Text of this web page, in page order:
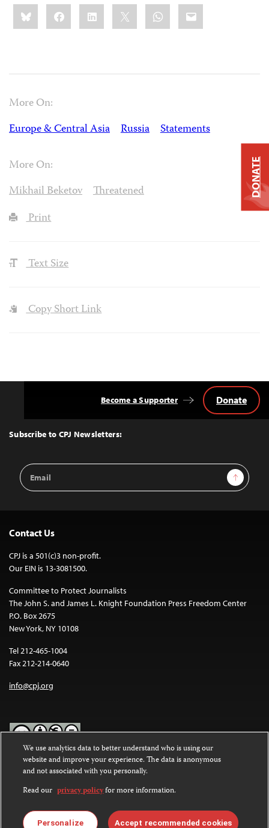
Share
this:BlueskyFacebookLinkedIn WhatsApp
Email
More On:
Europe & Central Asia
Russia Statements
More On:
Mikhail Beketov
Threatened
Print
Text Size
Copy Short Link
Top
Subscribe to CPJ Newsletters:
Email
Address
Sign Up
Become a Supporter Donate
Contact Us
CPJ is a 501(c)3 non-profit.
Our EIN is 13-3081500.
Committee to Protect Journalists
The John S. and James L. Knight Foundation Press Freedom Center
P.O. Box 2675
New York, NY 10108
Tel 212-465-1004
Fax 212-214-0640
info@cpj.org
Except where noted, text on this website is licensed under a
Commons Attribution-NonCommercial-NoDerivatives 4.0
International License.
Images and other media are not covered by the Creative Commons
license. For more information about permissions, see ourFAQs
DONATE
We use analytics data to better understand who is using our
website and improve your experience. The data is anonymous
and not associated with you personally.
Read our privacy policyfor more information.
Personalize Accept recommended cookies